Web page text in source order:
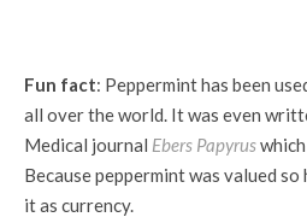
Fun fact: Peppermint has been
all over the world. It was even
Medical journal Ebers Papyrus
Because peppermint was valued
it as currency.